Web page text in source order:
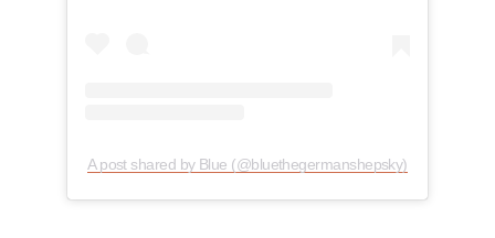
A post shared by Blue (@bluethegermanshepsky)